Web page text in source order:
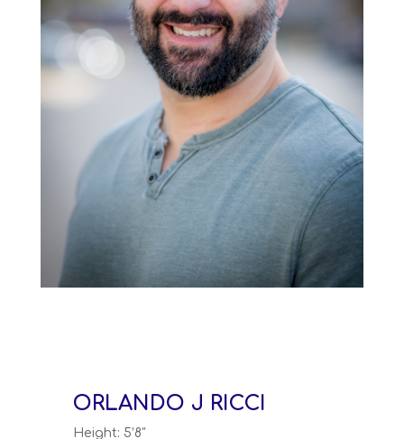
ORLANDO J RICCI
Height: 5’8″